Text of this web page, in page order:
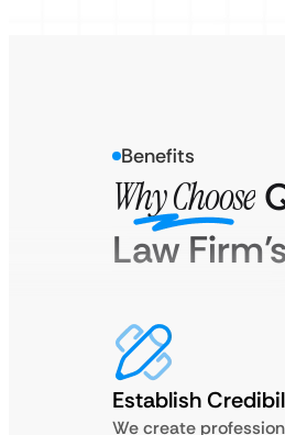
Benefits
Why Choose
Law
Establish
We create